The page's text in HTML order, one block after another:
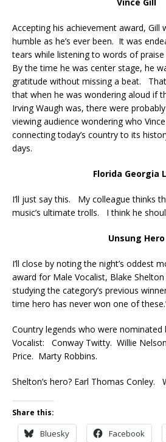
Accepting his achievement award, Gill
humble as he’s ever been. It was
tears while listening to words of
By the time he was center stage, he
gratitude without missing a beat. That
that when he was wondering aloud if
Irving Waugh was, there were
viewing audience wondering who
connecting today’s country to its
days.
Florida Georgia
I’ll just say this. My colleague thinks
music’s ultimate trolls. I think he
Unsung Hero
I’ll close by noting the night’s oddest
award for Male Vocalist, Blake Shelton
studying the category’s previous
time hero has never won one of
Country legends who were nominated
Vocalist: Conway Twitty. Willie
Price. Marty Robbins.
Shelton’s hero? Earl Thomas Conley.
Share this:
Bluesky Facebook